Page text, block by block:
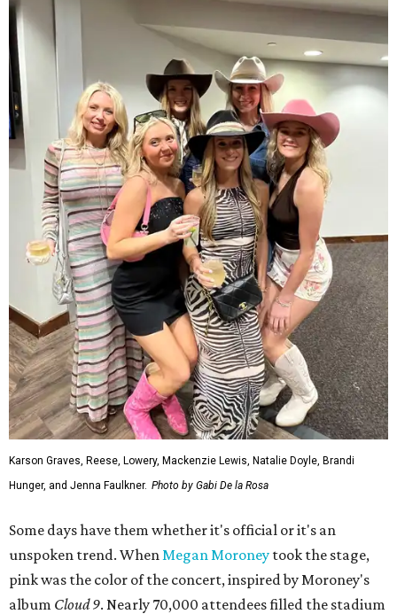
Karson Graves, Reese, Lowery, Mackenzie Lewis, Natalie Doyle, Brandi
Hunger, and Jenna Faulkner. Photo by Gabi De la Rosa
Some days have them whether it's official or it's an
unspoken trend. When Megan Moroney took the stage,
pink was the color of the concert, inspired by Moroney's
album Cloud 9. Nearly 70,000 attendees filled the stadium